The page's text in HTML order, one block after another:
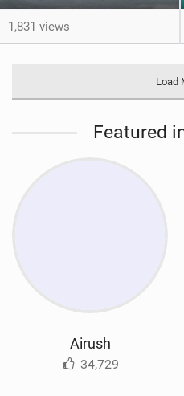
1,831 views
Load
Featured
Airush
34,729